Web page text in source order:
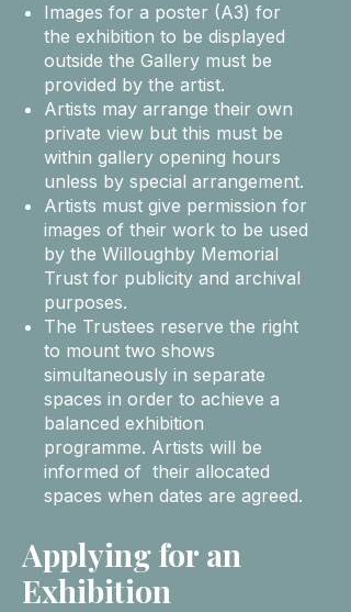
Images for a poster (A3) for
the exhibition to be displayed
outside the Gallery must be
provided by the artist.
Artists may arrange their own
private view but this must be
within gallery opening hours
unless by special arrangement.
Artists must give permission for
images of their work to be used
by the Willoughby Memorial
Trust for publicity and archival
purposes.
The Trustees reserve the right
to mount two shows
simultaneously in separate
spaces in order to achieve a
balanced exhibition
programme. Artists will be
informed of their allocated
spaces when dates are agreed.
Applying for an
Exhibition